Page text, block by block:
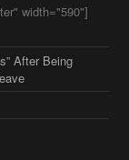
width="590"]
After Being